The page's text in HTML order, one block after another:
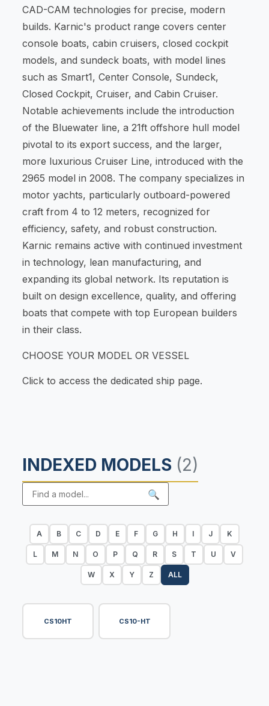
CAD-CAM technologies for precise, modern
builds. Karnic's product range covers center
console boats, cabin cruisers, closed cockpit
models, and sundeck boats, with model lines
such as Smart1, Center Console, Sundeck,
Closed Cockpit, Cruiser, and Cabin Cruiser.
Notable achievements include the introduction
of the Bluewater line, a 21ft offshore hull model
pivotal to its export success, and the larger,
more luxurious Cruiser Line, introduced with the
2965 model in 2008. The company specializes in
motor yachts, particularly outboard-powered
craft from 4 to 12 meters, recognized for
efficiency, safety, and robust construction.
Karnic remains active with continued investment
in technology, lean manufacturing, and
expanding its global network. Its reputation is
built on design excellence, quality, and offering
boats that compete with top European builders
in their class.
CHOOSE YOUR MODEL OR VESSEL
Click to access the dedicated ship page.
INDEXED MODELS (2)
🔍
A B C D E F G H I J K
L M N O P Q R S T U V
W X Y Z ALL
CS10HT CS10-HT